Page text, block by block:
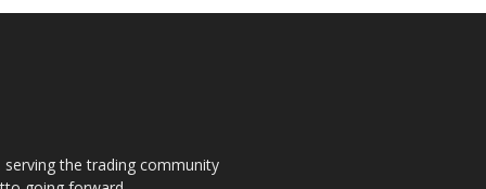
the trading community